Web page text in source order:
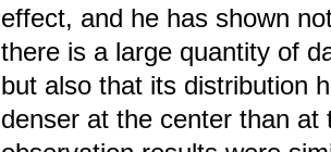
effect, and he has shown
there is a large quantity of
but also that its distribution
denser at the center than